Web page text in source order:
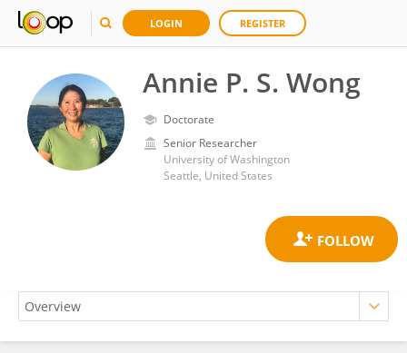
LOGIN REGISTER
Annie P. S. Wong
Doctorate
Senior Researcher
University of Washington
Seattle, United States